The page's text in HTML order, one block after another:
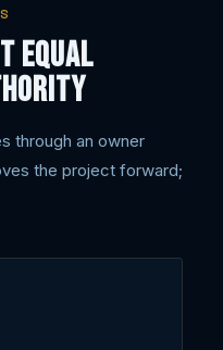
equal
through an owner
the project forward;